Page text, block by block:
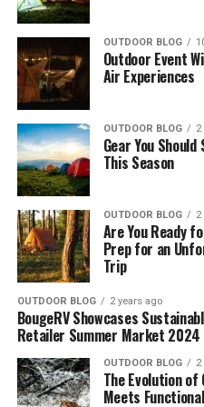
Great value-for-money
Integrated storage
Can fit 2 queen-size
CONS
Heavy-weight
Not the most portable
Not the highest
Check Latest Price
[fl_builder_insert_layout
2.UNP 10-Person
[amazon
[amazon box=”B00339C3FA”]
10 Best Gazebos
Overview
The following overview will
money by instantly
top-rated products on the
Our Top-10 Best
[amazon table=”18072″]
[amazon table=”18073″]
camping gazebos available
OUTDOOR BLOG
Outdoor Event
Air Experiences
OUTDOOR BLOG 2
Gear You
This Season
OUTDOOR BLOG 2
Are You Ready
Prep for an
Trip
OUTDOOR BLOG 2 years ago
BougeRV Showcases
Retailer Summer Market 2024
OUTDOOR BLOG 2
The Evolution of
Meets